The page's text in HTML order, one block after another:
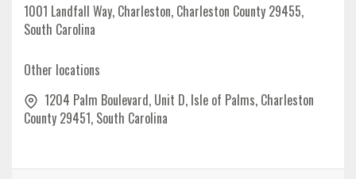
1001 Landfall Way, Charleston, Charleston County 29455,
South Carolina
Other locations
1204 Palm Boulevard, Unit D, Isle of Palms, Charleston
County 29451, South Carolina